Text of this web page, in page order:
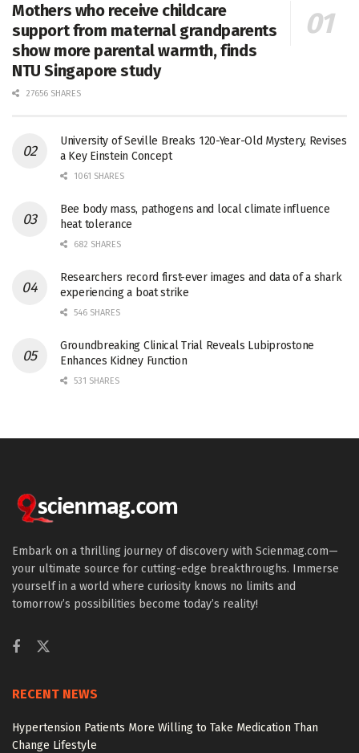
Mothers who receive childcare
support from maternal grandparents
show more parental warmth, finds
NTU Singapore study
27656 SHARES
University of Seville Breaks 120-Year-Old Mystery, Revises
a Key Einstein Concept
1061 SHARES
Bee body mass, pathogens and local climate influence
heat tolerance
682 SHARES
Researchers record first-ever images and data of a shark
experiencing a boat strike
546 SHARES
Groundbreaking Clinical Trial Reveals Lubiprostone
Enhances Kidney Function
531 SHARES
Embark on a thrilling journey of discovery with Scienmag.com—
your ultimate source for cutting-edge breakthroughs. Immerse
yourself in a world where curiosity knows no limits and
tomorrow’s possibilities become today’s reality!
RECENT NEWS
Hypertension Patients More Willing to Take Medication Than
Change Lifestyle